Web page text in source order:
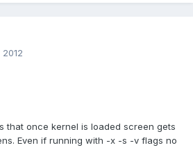
that once kernel is loaded screen gets
Even if running with -x -s -v flags no